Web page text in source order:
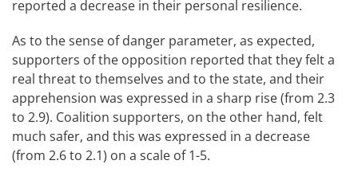
reported a decrease in their personal resilience.
As to the sense of danger parameter, as expected,
supporters of the opposition reported that they felt a
real threat to themselves and to the state, and their
apprehension was expressed in a sharp rise (from 2.3
to 2.9). Coalition supporters, on the other hand, felt
much safer, and this was expressed in a decrease
(from 2.6 to 2.1) on a scale of 1-5.